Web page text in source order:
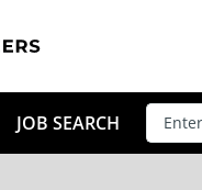
JOB SEARCH